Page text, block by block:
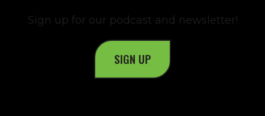
Sign up for our podcast and newsletter!
SIGN UP